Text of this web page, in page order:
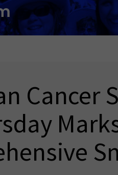
Cancer